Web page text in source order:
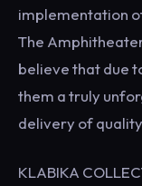
implementation
The
believe that due
them a truly
delivery of
KLABIKA